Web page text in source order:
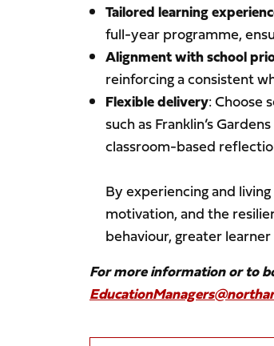
Tailored learning
full-year programme,
Alignment with school
reinforcing a consistent
Flexible delivery: Choose
such as Franklin’s
classroom-based
By experiencing and
motivation, and the
behaviour, greater
For more information or to